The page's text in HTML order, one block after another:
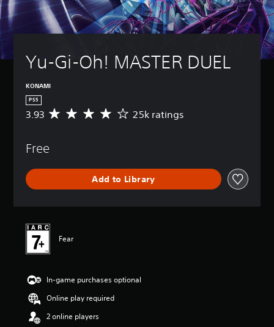
Yu-Gi-Oh! MASTER DUEL
KONAMI
PS5
A
r
g
e
i
3
9
s
a
3.93 25k ratings
Free
Add to Library
Fear
In-game purchases optional
Online play required
2 online players